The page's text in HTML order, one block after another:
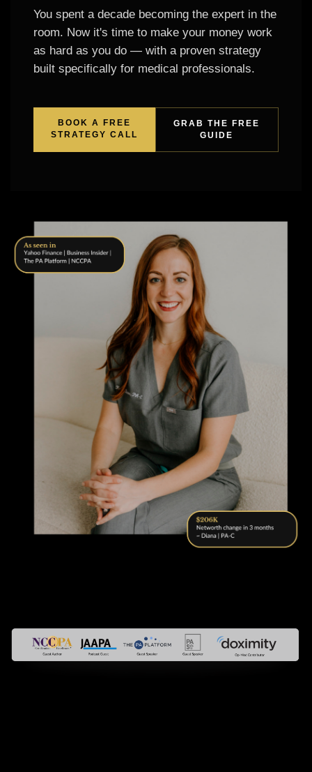
You spent a decade becoming the expert in the
room. Now it's time to make your money work
as hard as you do — with a proven strategy
built specifically for medical professionals.
BOOK A FREE
STRATEGY CALL
GRAB THE FREE
GUIDE